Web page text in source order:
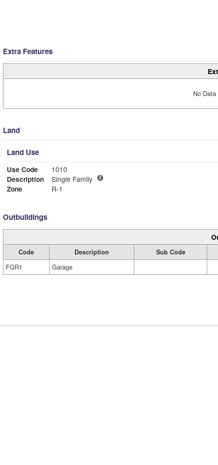
Extra Features
No
Land
Land Use
Use Code
1010
Description
Single Family
Zone
R-1
Outbuildings
Code Description
Sub Code
FGR1
Garage